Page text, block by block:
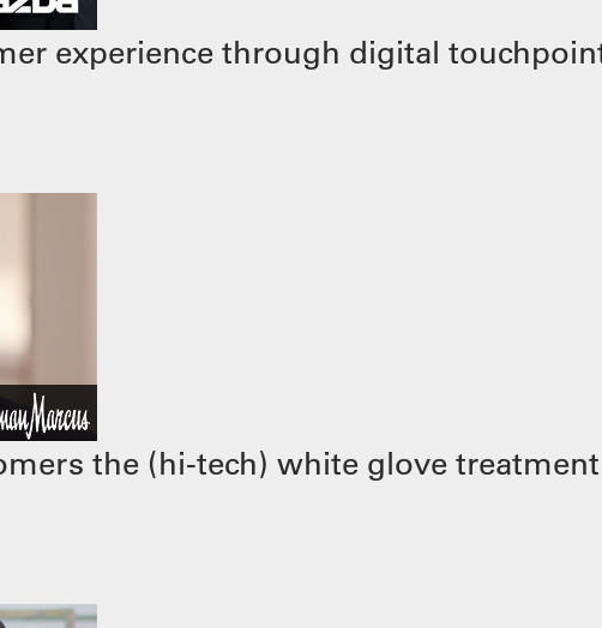
experience through digital
the (hi-tech) white glove treatment